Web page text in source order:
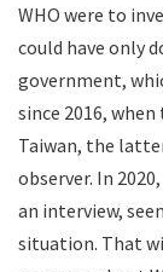
WHO were to
could have only
government,
since 2016,
Taiwan, the
observer. In
an interview,
situation. That